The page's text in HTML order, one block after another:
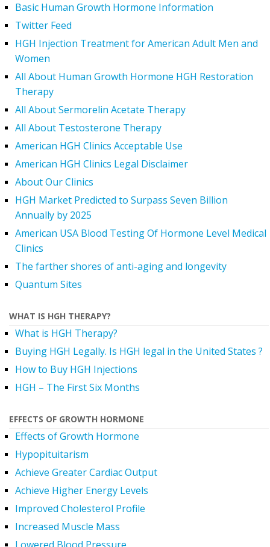
Basic Human Growth Hormone Information
Twitter Feed
HGH Injection Treatment for American Adult Men and
Women
All About Human Growth Hormone HGH Restoration
Therapy
All About Sermorelin Acetate Therapy
All About Testosterone Therapy
American HGH Clinics Acceptable Use
American HGH Clinics Legal Disclaimer
About Our Clinics
HGH Market Predicted to Surpass Seven Billion
Annually by 2025
American USA Blood Testing Of Hormone Level Medical
Clinics
The farther shores of anti-aging and longevity
Quantum Sites
WHAT IS HGH THERAPY?
What is HGH Therapy?
Buying HGH Legally. Is HGH legal in the United States ?
How to Buy HGH Injections
HGH – The First Six Months
EFFECTS OF GROWTH HORMONE
Effects of Growth Hormone
Hypopituitarism
Achieve Greater Cardiac Output
Achieve Higher Energy Levels
Improved Cholesterol Profile
Increased Muscle Mass